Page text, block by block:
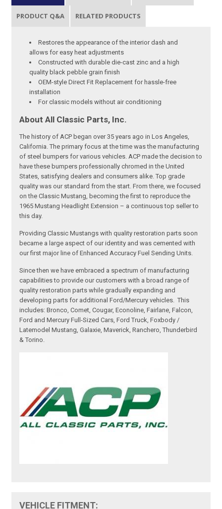
PRODUCT Q&A RELATED PRODUCTS
Restores the appearance of the interior dash and
allows for easy heat adjustments
Constructed with durable die-cast zinc and a high
quality black pebble grain finish
OEM-style Direct Fit Replacement for hassle-free
installation
For classic models without air conditioning
About All Classic Parts, Inc.
The history of ACP began over 35 years ago in Los Angeles,
California. The primary focus at the time was the manufacturing
of steel bumpers for various vehicles. ACP made the decision to
have these bumpers professionally chromed in the United
States, satisfying dealers and consumers alike. Top grade
quality was our standard from the start. From there, we focused
on the Classic Mustang, becoming the first to reproduce the
1965 Mustang Headlight Extension – a continuous top seller to
this day.
Providing Classic Mustangs with quality restoration parts soon
became a large aspect of our identity and was cemented with
our first major line of Enhanced Accuracy Fuel Sending Units.
Since then we have embraced a spectrum of manufacturing
capabilities to provide our customers with a broad range of
quality restoration parts while gradually expanding and
developing parts for additional Ford/Mercury vehicles. This
includes: Bronco, Comet, Cougar, Econoline, Fairlane, Falcon,
Ford and Mercury Full-Sized Cars, Ford Truck, Foxbody /
Latemodel Mustang, Galaxie, Maverick, Ranchero, Thunderbird
& Torino.
VEHICLE FITMENT: